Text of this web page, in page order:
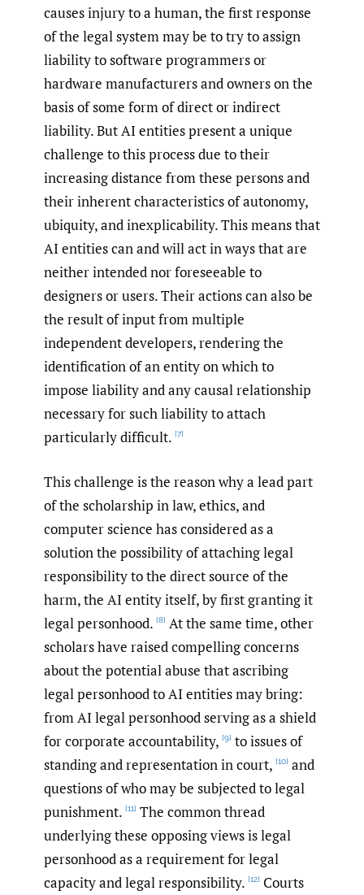
causes injury to a human, the first response
of the legal system may be to try to assign
liability to software programmers or
hardware manufacturers and owners on the
basis of some form of direct or indirect
liability. But AI entities present a unique
challenge to this process due to their
increasing distance from these persons and
their inherent characteristics of autonomy,
ubiquity, and inexplicability. This means that
AI entities can and will act in ways that are
neither intended nor foreseeable to
designers or users. Their actions can also be
the result of input from multiple
independent developers, rendering the
identification of an entity on which to
impose liability and any causal relationship
necessary for such liability to attach
particularly difficult. [7]
This challenge is the reason why a lead part
of the scholarship in law, ethics, and
computer science has considered as a
solution the possibility of attaching legal
responsibility to the direct source of the
harm, the AI entity itself, by first granting it
legal personhood. [8] At the same time, other
scholars have raised compelling concerns
about the potential abuse that ascribing
legal personhood to AI entities may bring:
from AI legal personhood serving as a shield
for corporate accountability, [9] to issues of
standing and representation in court, [10] and
questions of who may be subjected to legal
punishment. [11] The common thread
underlying these opposing views is legal
personhood as a requirement for legal
capacity and legal responsibility. [12] Courts